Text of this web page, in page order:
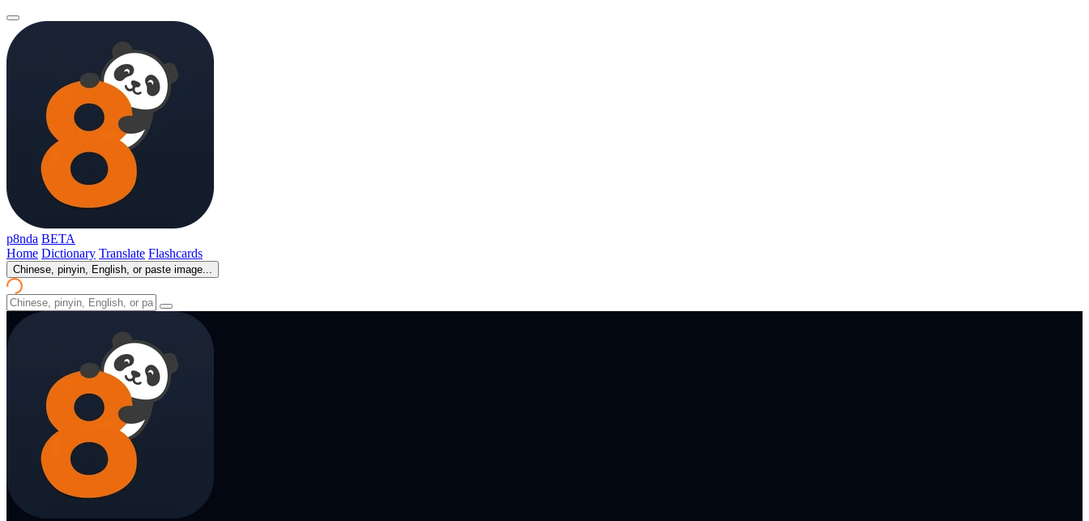
p8nda BETA
Home Dictionary Translate Flashcards
Chinese, pinyin, English, or paste image...